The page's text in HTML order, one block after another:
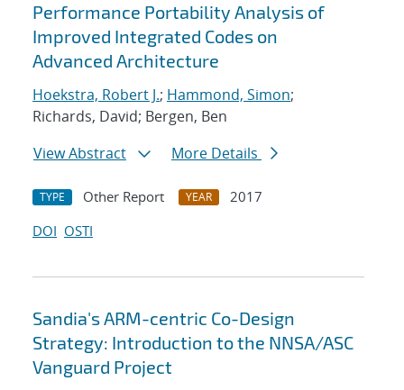
Performance Portability Analysis of
Improved Integrated Codes on
Advanced Architecture
Hoekstra, Robert J.; Hammond, Simon;
Richards, David; Bergen, Ben
View Abstract
More Details
TYPE Other Report YEAR
2017
DOI OSTI
Sandia's ARM-centric Co-Design
Strategy: Introduction to the NNSA/ASC
Vanguard Project